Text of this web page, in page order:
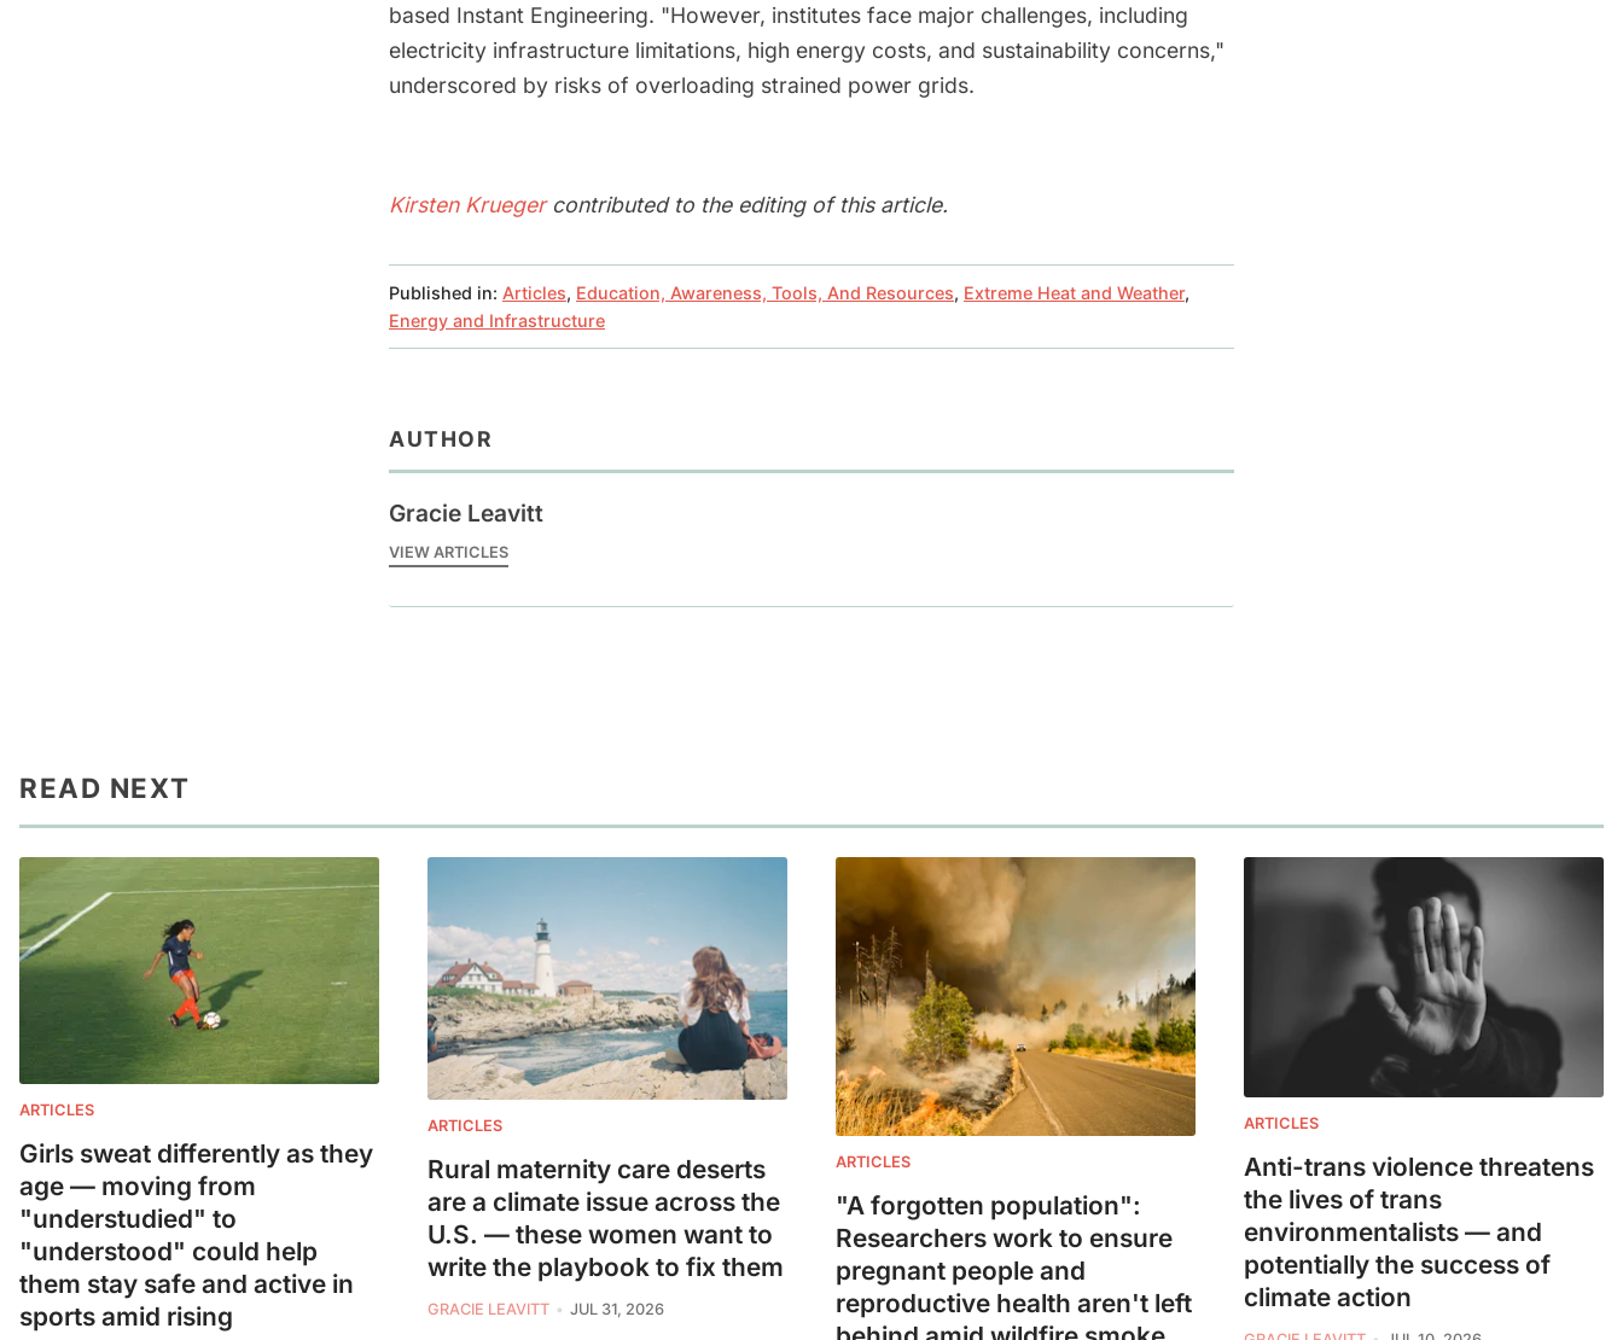
based Instant Engineering. "However, institutes face major challenges, including
electricity infrastructure limitations, high energy costs, and sustainability concerns,"
underscored by risks of overloading strained power grids.
Kirsten Kruegercontributed to the editing of this article.
Published in: Articles, Education, Awareness, Tools, And Resources, Extreme Heat and Weather,
Energy and Infrastructure
AUTHOR
Gracie Leavitt
VIEW ARTICLES
READ NEXT
ARTICLES
Girls sweat differently as they
age — moving from
"understudied" to
"understood" could help
them stay safe and active in
sports amid rising
ARTICLES
Rural maternity care deserts
are a climate issue across the
U.S. — these women want to
write the playbook to fix them
GRACIE LEAVITT JUL 31, 2026
ARTICLES
"A forgotten population":
Researchers work to ensure
pregnant people and
reproductive health aren't left
ARTICLES
Anti-trans violence threatens
the lives of trans
environmentalists — and
potentially the success of
climate action